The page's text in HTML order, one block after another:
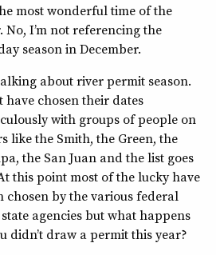
most wonderful time of the
No, I’m not referencing the
season in December.
about river permit season.
have chosen their dates
with groups of people on
like the Smith, the Green, the
the San Juan and the list goes
this point most of the lucky have
chosen by the various federal
agencies but what happens
didn’t draw a permit this year?